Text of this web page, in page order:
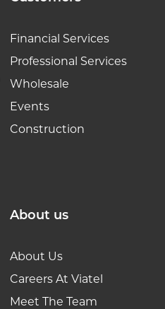
Financial Services
Professional Services
Wholesale
Events
Construction
About us
About Us
Careers At Viatel
Meet The Team